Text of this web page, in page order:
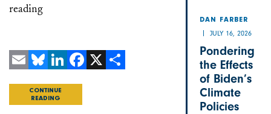
reading
CONTINUE
READING
DAN FARBER
JULY 16, 2026
Pondering
the Effects
of Biden’s
Climate
Policies